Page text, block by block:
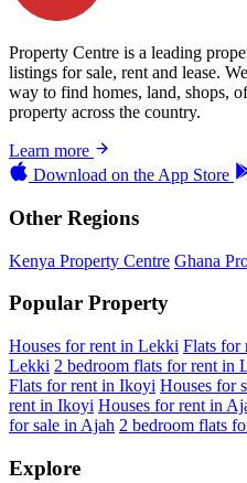
Property Centre is a leading
listings for sale, rent and lease.
way to find homes, land, shops,
property across the country.
Learn more
Download on the App Store
Other Regions
Kenya Property Centre Ghana
Popular Property
Houses for rent in Lekki Flats for
Lekki 2 bedroom flats for rent in
Flats for rent in Ikoyi Houses for
rent in Ikoyi Houses for rent in
for sale in Ajah 2 bedroom flats
Explore